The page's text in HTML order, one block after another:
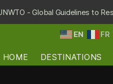
- Global Guidelines to
EN FR
HOME DESTINATIONS